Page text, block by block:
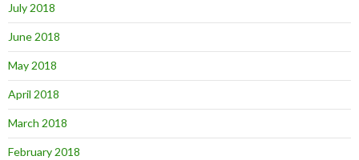
July 2018
June 2018
May 2018
April 2018
March 2018
February 2018